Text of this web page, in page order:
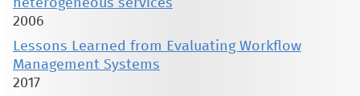
heterogeneous services
2006
Lessons Learned from Evaluating Workflow
Management Systems
2017